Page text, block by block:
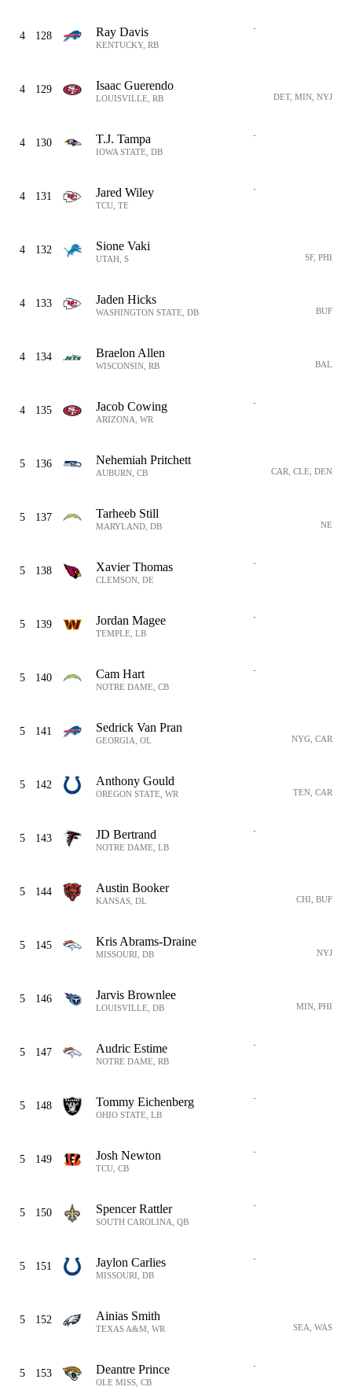
4 128 Ray Davis
KENTUCKY, RB
-
4 129 Isaac Guerendo
LOUISVILLE, RB DET, MIN, NYJ
4 130 T.J. Tampa
IOWA STATE, DB
-
4 131 Jared Wiley
TCU, TE
-
4 132 Sione Vaki
UTAH, S SF, PHI
4 133 Jaden Hicks
WASHINGTON STATE, DB BUF
4 134 Braelon Allen
WISCONSIN, RB BAL
4 135 Jacob Cowing
ARIZONA, WR
-
5 136 Nehemiah Pritchett
AUBURN, CB CAR, CLE, DEN
5 137 Tarheeb Still
MARYLAND, DB NE
5 138 Xavier Thomas
CLEMSON, DE
-
5 139 Jordan Magee
TEMPLE, LB
-
5 140 Cam Hart
NOTRE DAME, CB
-
5 141 Sedrick Van Pran
GEORGIA, OL NYG, CAR
5 142 Anthony Gould
OREGON STATE, WR TEN, CAR
5 143 JD Bertrand
NOTRE DAME, LB
-
5 144 Austin Booker
KANSAS, DL CHI, BUF
5 145 Kris Abrams-Draine
MISSOURI, DB NYJ
5 146 Jarvis Brownlee
LOUISVILLE, DB MIN, PHI
5 147 Audric Estime
NOTRE DAME, RB
-
5 148 Tommy Eichenberg
OHIO STATE, LB
-
5 149 Josh Newton
TCU, CB
-
5 150 Spencer Rattler
SOUTH CAROLINA, QB
-
5 151 Jaylon Carlies
MISSOURI, DB
-
5 152 Ainias Smith
TEXAS A&M, WR SEA, WAS
5 153 Deantre Prince
OLE MISS, CB
-